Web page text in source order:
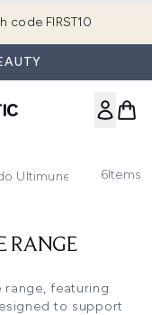
code FIRST10
Ultimune Range
6Items
RANGE
range, featuring
to support